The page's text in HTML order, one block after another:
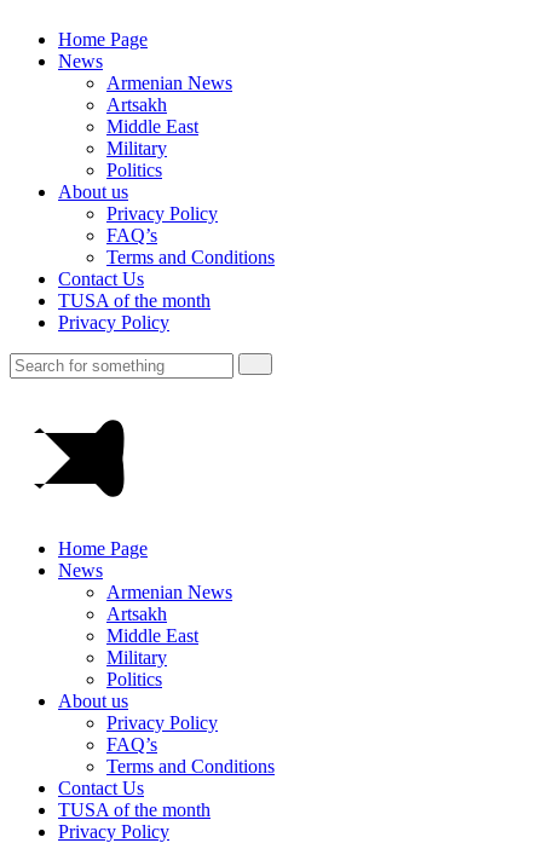
Home Page
News
Armenian News
Artsakh
Middle East
Military
Politics
About us
Privacy Policy
FAQ’s
Terms and Conditions
Contact Us
TUSA of the month
Privacy Policy
Home Page
News
Armenian News
Artsakh
Middle East
Military
Politics
About us
Privacy Policy
FAQ’s
Terms and Conditions
Contact Us
TUSA of the month
Privacy Policy